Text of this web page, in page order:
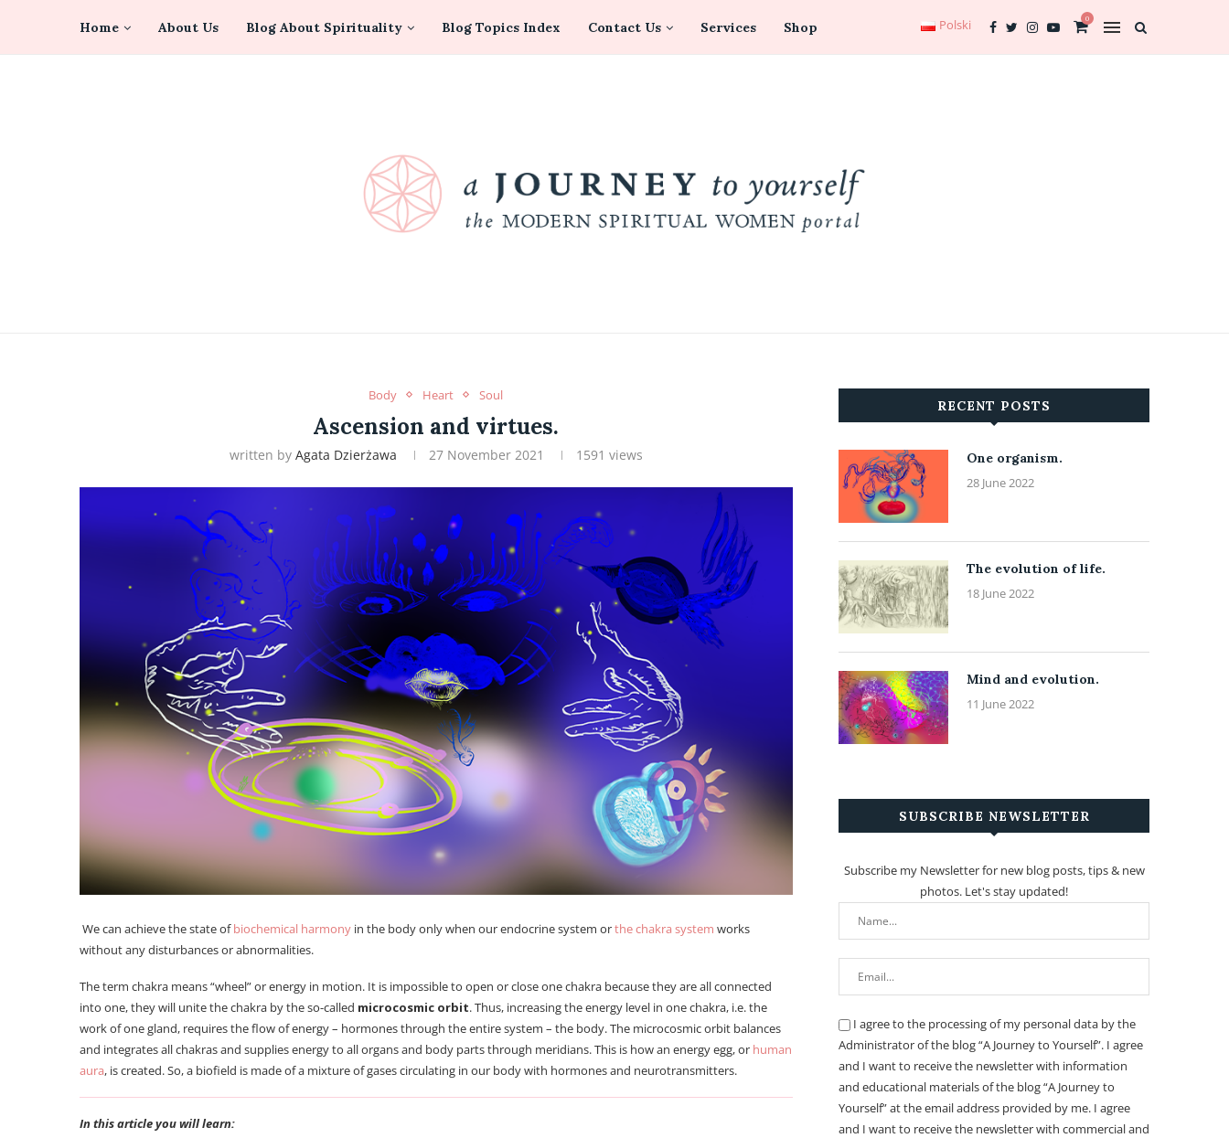
Home About Us Blog About Spirituality Blog Topics Index Contact Us Services Shop
0
Polski
Body Heart Soul
Ascension and virtues.
written by Agata Dzierżawa 27 November 2021 1591 views
We can achieve the state ofbiochemical harmony in the body only when our endocrine system orthe chakra system works
without any disturbances or abnormalities.
The term chakra means “wheel” or energy in motion. It is impossible to open or close one chakra because they are all connected
into one, they will unite the chakra by the so-called microcosmic orbit. Thus, increasing the energy level in one chakra, i.e. the
work of one gland, requires the flow of energy – hormones through the entire system – the body. The microcosmic orbit balances
and integrates all chakras and supplies energy to all organs and body parts through meridians. This is how an energy egg, or human
aura, is created. So, a biofield is made of a mixture of gases circulating in our body with hormones and neurotransmitters.
In this article you will learn:
RECENT POSTS
One organism.
28 June 2022
The evolution of life.
18 June 2022
Mind and evolution.
11 June 2022
SUBSCRIBE NEWSLETTER
Subscribe my Newsletter for new blog posts, tips & new
photos. Let's stay updated!
I agree to the processing of my personal data by the
Administrator of the blog “A Journey to Yourself”. I agree
and I want to receive the newsletter with information
and educational materials of the blog “A Journey to
Yourself” at the email address provided by me. I agree
and I want to receive the newsletter with commercial and